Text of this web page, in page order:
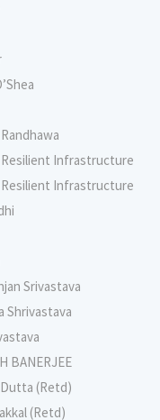
Infrastructure
Infrastructure
Srivastava
Shrivastava
BANERJEE
(Retd)
(Retd)